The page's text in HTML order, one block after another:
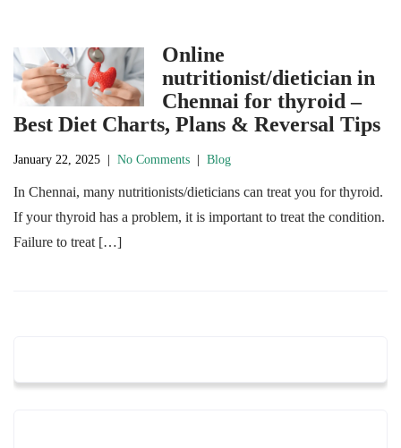
Online
nutritionist/dietician in
Chennai for thyroid –
Best Diet Charts, Plans & Reversal Tips
January 22, 2025 No Comments Blog
In Chennai, many nutritionists/dieticians can treat you for thyroid.
If your thyroid has a problem, it is important to treat the condition.
Failure to treat […]